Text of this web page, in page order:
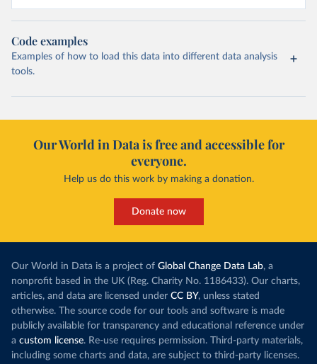
Code examples
Examples of how to load this data into different data analysis
tools.
Our World in Data is free and accessible for
everyone.
Help us do this work by making a donation.
Donate now
Our World in Data is a project of Global Change Data Lab, a
nonprofit based in the UK (Reg. Charity No. 1186433). Our charts,
articles, and data are licensed under CC BY, unless stated
otherwise. The source code for our tools and software is made
publicly available for transparency and educational reference under
a custom license. Re-use requires permission. Third-party materials,
including some charts and data, are subject to third-party licenses.